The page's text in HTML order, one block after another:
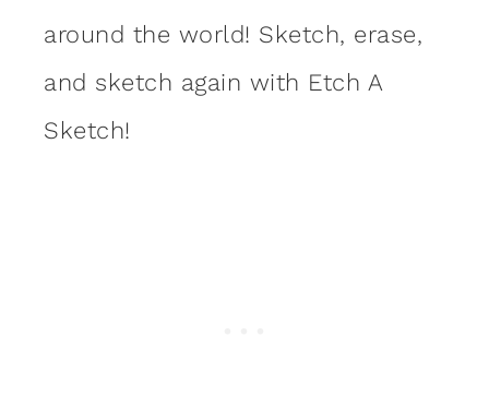
around the world! Sketch, erase,
and sketch again with Etch A
Sketch!